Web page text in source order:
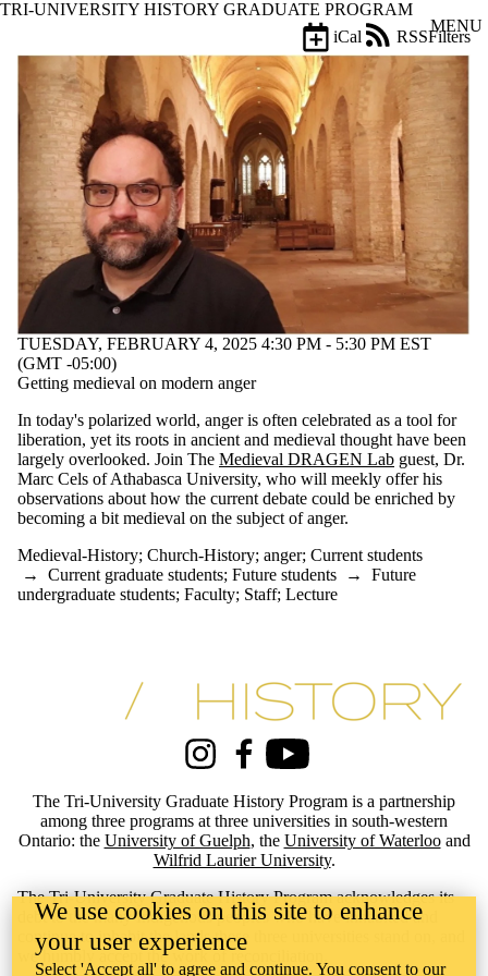
Skip to main content
TRI-UNIVERSITY HISTORY GRADUATE PROGRAM
MENU
Events
Filters
iCal
RSS
Filter
by:
Title
Limit to
events
where
the title
matches:
Date
range
Types
Tags
Limit to
events
tagged with
one or more
of:
Select All
anger
Church-
TUESDAY, FEBRUARY 4, 2025 4:30 PM - 5:30 PM EST
(GMT -05:00)
Getting medieval on modern anger
In today's polarized world, anger is often celebrated as a tool for
liberation, yet its roots in ancient and medieval thought have been
largely overlooked. Join The Medieval DRAGEN Lab guest, Dr.
Marc Cels of Athabasca University, who will meekly offer his
observations about how the current debate could be enriched by
becoming a bit medieval on the subject of anger.
Medieval-History; Church-History; anger; Current students
→ Current graduate students; Future students → Future
undergraduate students; Faculty; Staff; Lecture
Information about Tri-University History Graduate Program
InstagramFacebookYoutube
The Tri-University Graduate History Program is a partnership
among three programs at three universities in south-western
Ontario: the University of Guelph, the University of Waterlooand
Wilfrid Laurier University.
The Tri-University Graduate History Program acknowledges its
debt to the many Indigenous peoples who have inhabited and
continue to inhabit the lands these three universities stand on, and
we humbly accept the work of reconciliation.
We use cookies on this site to enhance
your user experience
Select 'Accept all' to agree and continue. You consent to our